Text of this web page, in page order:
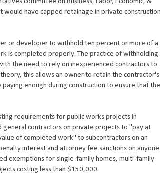
have capped retainage in private construction
or developer to withhold ten percent or more of a
is completed properly. The practice of withholding
the need to rely on inexperienced contractors to
this allows an owner to retain the contractor's
enough during construction to ensure that the
requirements for public works projects in
contractors on private projects to "pay at
of completed work" to subcontractors on an
interest and attorney fee sanctions on anyone
exemptions for single-family homes, multi-family
costing less than $150,000.